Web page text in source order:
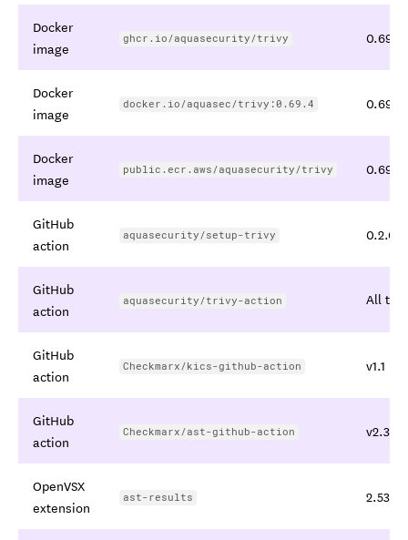
Docker
image
ghcr.io/aquasecurity/trivy
Docker
image
docker.io/aquasec/trivy:0.69.4
Docker
image
public.ecr.aws/aquasecurity/trivy
GitHub
action
aquasecurity/setup-trivy 0.2.0
GitHub
action
aquasecurity/trivy-action All
GitHub
action
Checkmarx/kics-github-action v1.1
GitHub
action
Checkmarx/ast-github-action v2.3.28
OpenVSX
extension
ast-results 2.53.0